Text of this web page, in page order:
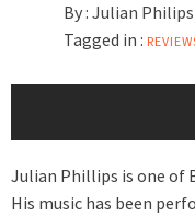
By : Julian Philips
Tagged in :
Julian Phillips is one of
His music has been